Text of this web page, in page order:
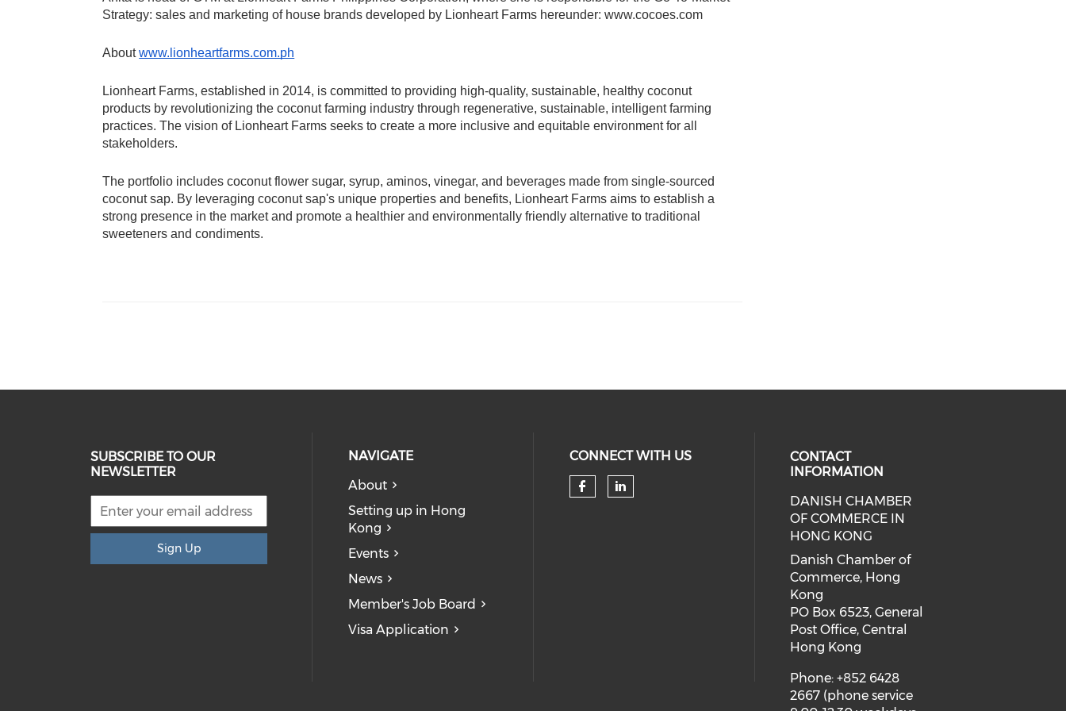
Strategy: sales and marketing of house brands developed by Lionheart Farms hereunder: www.cocoes.com
About www.lionheartfarms.com.ph
Lionheart Farms, established in 2014, is committed to providing high-quality, sustainable, healthy coconut
products by revolutionizing the coconut farming industry through regenerative, sustainable, intelligent farming
practices. The vision of Lionheart Farms seeks to create a more inclusive and equitable environment for all
stakeholders.
The portfolio includes coconut flower sugar, syrup, aminos, vinegar, and beverages made from single-sourced
coconut sap. By leveraging coconut sap's unique properties and benefits, Lionheart Farms aims to establish a
strong presence in the market and promote a healthier and environmentally friendly alternative to traditional
sweeteners and condiments.
SUBSCRIBE TO OUR
NEWSLETTER
Sign Up
NAVIGATE
About
Setting up in Hong
Kong
Events
News
Member's Job Board
Visa Application
CONNECT WITH US
Check our social media on facebook (opens in
Check our social media on linkedin (opens
CONTACT
INFORMATION
DANISH CHAMBER
OF COMMERCE IN
HONG KONG
Danish Chamber of
Commerce, Hong
Kong
PO Box 6523, General
Post Office, Central
Hong Kong
Phone: +852 6428
2667 (phone service